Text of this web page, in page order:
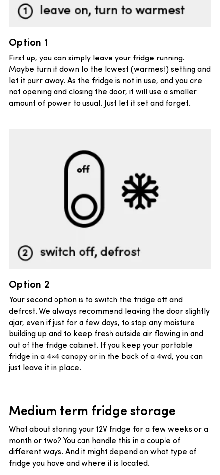
Option 1
First up, you can simply leave your fridge running.
Maybe turn it down to the lowest (warmest) setting and
let it purr away. As the fridge is not in use, and you are
not opening and closing the door, it will use a smaller
amount of power to usual. Just let it set and forget.
Option 2
Your second option is to switch the fridge off and
defrost. We always recommend leaving the door slightly
ajar, even if just for a few days, to stop any moisture
building up and to keep fresh outside air flowing in and
out of the fridge cabinet. If you keep your portable
fridge in a 4×4 canopy or in the back of a 4wd, you can
just leave it in place.
Medium term fridge storage
What about storing your 12V fridge for a few weeks or a
month or two? You can handle this in a couple of
different ways. And it might depend on what type of
fridge you have and where it is located.